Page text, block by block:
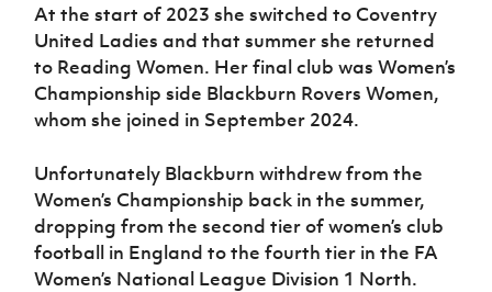
At the start of 2023 she switched to Coventry
United Ladies and that summer she returned
to Reading Women. Her final club was Women’s
Championship side Blackburn Rovers Women,
whom she joined in September 2024.
Unfortunately Blackburn withdrew from the
Women’s Championship back in the summer,
dropping from the second tier of women’s club
football in England to the fourth tier in the FA
Women’s National League Division 1 North.